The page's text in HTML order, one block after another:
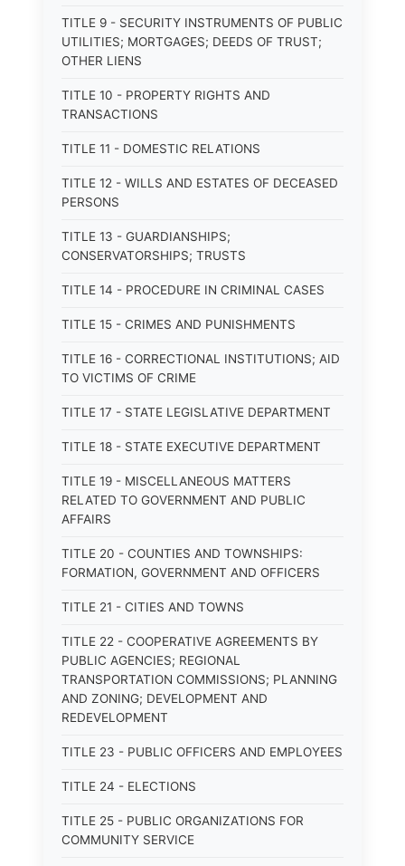
TITLE 9 - SECURITY INSTRUMENTS OF PUBLIC
UTILITIES; MORTGAGES; DEEDS OF TRUST;
OTHER LIENS
TITLE 10 - PROPERTY RIGHTS AND
TRANSACTIONS
TITLE 11 - DOMESTIC RELATIONS
TITLE 12 - WILLS AND ESTATES OF DECEASED
PERSONS
TITLE 13 - GUARDIANSHIPS;
CONSERVATORSHIPS; TRUSTS
TITLE 14 - PROCEDURE IN CRIMINAL CASES
TITLE 15 - CRIMES AND PUNISHMENTS
TITLE 16 - CORRECTIONAL INSTITUTIONS; AID
TO VICTIMS OF CRIME
TITLE 17 - STATE LEGISLATIVE DEPARTMENT
TITLE 18 - STATE EXECUTIVE DEPARTMENT
TITLE 19 - MISCELLANEOUS MATTERS
RELATED TO GOVERNMENT AND PUBLIC
AFFAIRS
TITLE 20 - COUNTIES AND TOWNSHIPS:
FORMATION, GOVERNMENT AND OFFICERS
TITLE 21 - CITIES AND TOWNS
TITLE 22 - COOPERATIVE AGREEMENTS BY
PUBLIC AGENCIES; REGIONAL
TRANSPORTATION COMMISSIONS; PLANNING
AND ZONING; DEVELOPMENT AND
REDEVELOPMENT
TITLE 23 - PUBLIC OFFICERS AND EMPLOYEES
TITLE 24 - ELECTIONS
TITLE 25 - PUBLIC ORGANIZATIONS FOR
COMMUNITY SERVICE